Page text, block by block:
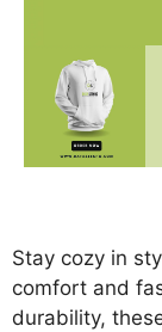
Stay cozy in
comfort and
durability,